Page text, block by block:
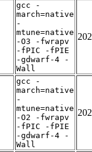
gcc -
march=native
-
mtune=native
-O3 -fwrapv
-fPIC -fPIE
-gdwarf-4 -
Wall
gcc -
march=native
-
mtune=native
-O2 -fwrapv
-fPIC -fPIE
-gdwarf-4 -
Wall